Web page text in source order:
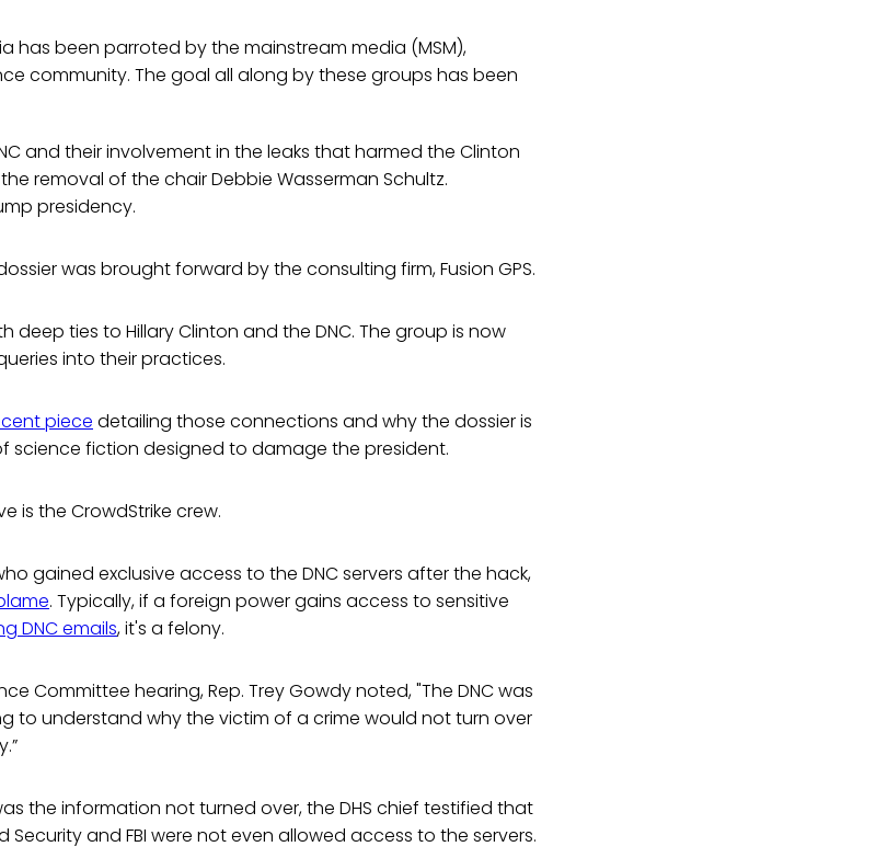
has been parroted by the mainstream media (MSM),
community. The goal all along by these groups has been
and their involvement in the leaks that harmed the Clinton
removal of the chair Debbie Wasserman Schultz.
presidency.
was brought forward by the consulting firm, Fusion GPS.
deep ties to Hillary Clinton and the DNC. The group is now
into their practices.
piece detailing those connections and why the dossier is
science fiction designed to damage the president.
is the CrowdStrike crew.
gained exclusive access to the DNC servers after the hack,
. Typically, if a foreign power gains access to sensitive
DNC emails, it's a felony.
Committee hearing, Rep. Trey Gowdy noted, "The DNC was
to understand why the victim of a crime would not turn over
the information not turned over, the DHS chief testified that
and FBI were not even allowed access to the servers.